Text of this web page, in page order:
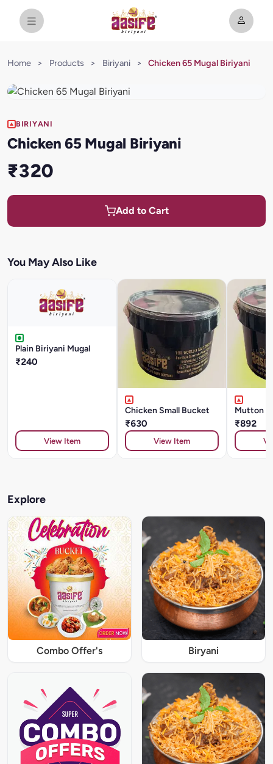
Home > Products > Biriyani > Chicken 65 Mugal Biriyani
BIRIYANI
Chicken 65 Mugal Biriyani
₹320
Add to Cart
You May Also Like
Plain Biriyani Mugal
₹240
View Item
Chicken Small Bucket
₹630
View Item
Mutton
₹892
Explore
Combo Offer's Biryani